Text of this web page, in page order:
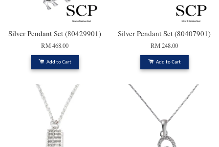
Silver Pendant Set (80429901)
RM 468.00
Add to Cart
Silver Pendant Set (80407901)
RM 248.00
Add to Cart